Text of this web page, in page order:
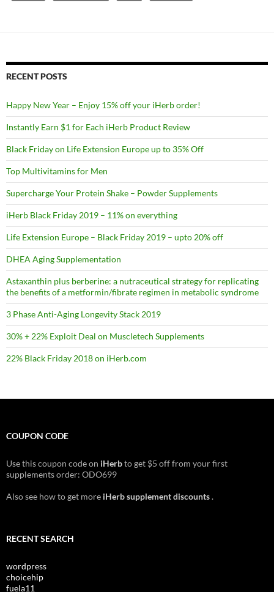
RECENT POSTS
Happy New Year – Enjoy 15% off your iHerb order!
Instantly Earn $1 for Each iHerb Product Review
Black Friday on Life Extension Europe up to 35% Off
Top Multivitamins for Men
Supercharge Your Protein Shake – Powder Supplements
iHerb Black Friday 2019 – 11% on everything
Life Extension Europe – Black Friday 2019 – upto 20% off
DHEA Aging Supplementation
Astaxanthin plus berberine: a nutraceutical strategy for replicating
the benefits of a metformin/fibrate regimen in metabolic syndrome
3 Phase Anti-Aging Longevity Stack 2019
30% + 22% Exploit Deal on Muscletech Supplements
22% Black Friday 2018 on iHerb.com
COUPON CODE
Use this coupon code on iHerbto get $5 off from your first
supplements order: ODO699
Also see how to get more iHerb supplement discounts.
RECENT SEARCH
wordpress
choicehip
fuela11